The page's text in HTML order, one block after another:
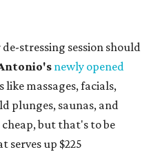
stressing session should
newly opened
massages, facials,
plunges, saunas, and
cheap, but that's to be
serves up $225